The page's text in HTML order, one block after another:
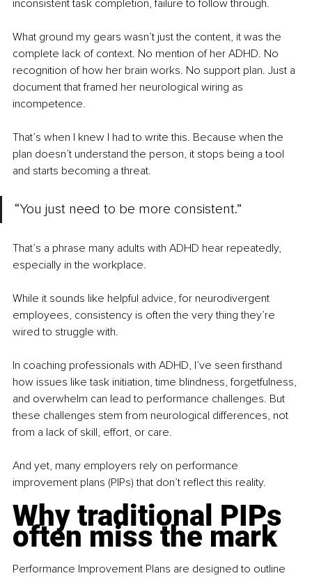
inconsistent task completion, failure to follow through.
What ground my gears wasn’t just the content, it was the
complete lack of context. No mention of her ADHD. No
recognition of how her brain works. No support plan. Just a
document that framed her neurological wiring as
incompetence.
That’s when I knew I had to write this. Because when the
plan doesn’t understand the person, it stops being a tool
and starts becoming a threat.
“You just need to be more consistent.”
That’s a phrase many adults with ADHD hear repeatedly,
especially in the workplace.
While it sounds like helpful advice, for neurodivergent
employees, consistency is often the very thing they’re
wired to struggle with.
In coaching professionals with ADHD, I’ve seen firsthand
how issues like task initiation, time blindness, forgetfulness,
and overwhelm can lead to performance challenges. But
these challenges stem from neurological differences, not
from a lack of skill, effort, or care.
And yet, many employers rely on performance
improvement plans (PIPs) that don’t reflect this reality.
Why traditional PIPs
often miss the mark
Performance Improvement Plans are designed to outline